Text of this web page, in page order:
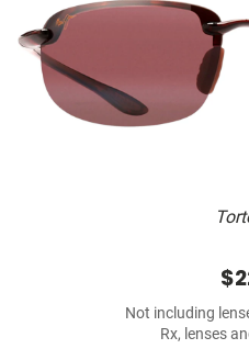
Not including
Rx, lenses